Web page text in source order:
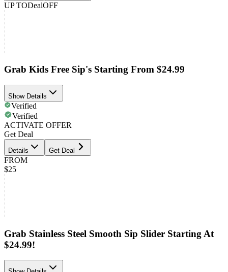
UP TODealOFF
Grab Kids Free Sip's Starting From $24.99
Show Details
Verified
Verified
ACTIVATE OFFER
Get Deal
Details Get Deal
FROM
$25
Grab Stainless Steel Smooth Sip Slider Starting At
$24.99!